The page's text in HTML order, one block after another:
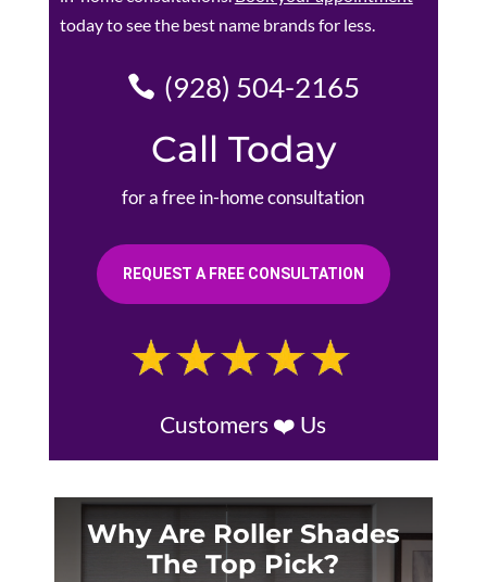
today to see the best name brands for less.
(928) 504-2165
Call Today
for a free in-home consultation
REQUEST A FREE CONSULTATION
Customers ❤️ Us
Why Are Roller Shades
The Top Pick?